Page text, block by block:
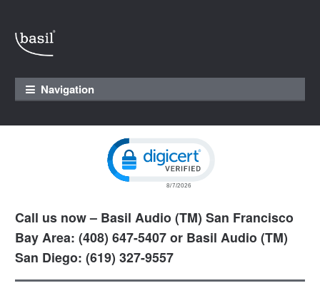
Skip to navigation
Skip to content
Navigation
Call us now – Basil Audio (TM) San Francisco
Bay Area: (408) 647-5407 or Basil Audio (TM)
San Diego: (619) 327-9557